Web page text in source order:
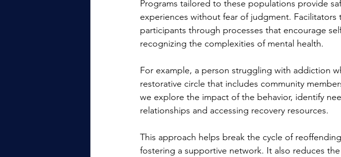
Programs tailored to these populations provide
experiences without fear of judgment.
participants through processes that encourage
recognizing the complexities of mental health.
For example, a person struggling with addiction
restorative circle that includes community
we explore the impact of the behavior, identify
relationships and accessing recovery resources.
This approach helps break the cycle of
fostering a supportive network. It also reduces